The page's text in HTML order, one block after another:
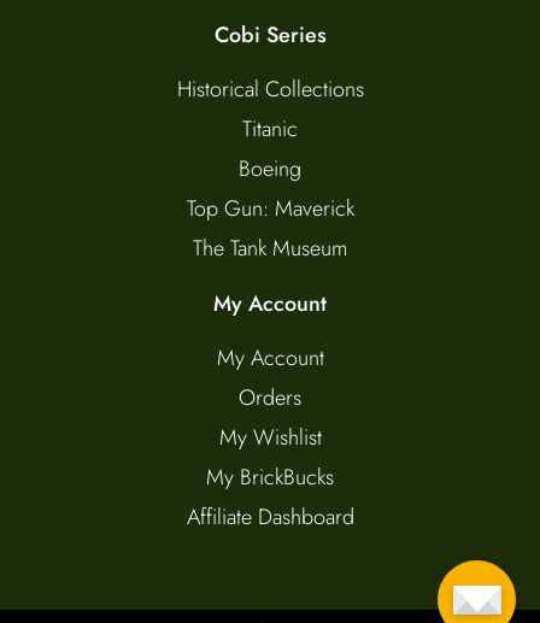
Cobi Series
Historical Collections
Titanic
Boeing
Top Gun: Maverick
The Tank Museum
My Account
My Account
Orders
My Wishlist
My BrickBucks
Affiliate Dashboard